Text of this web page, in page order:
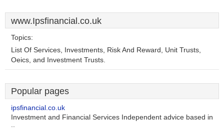
www.Ipsfinancial.co.uk
Topics:
List Of Services, Investments, Risk And Reward, Unit Trusts,
Oeics, and Investment Trusts.
Popular pages
ipsfinancial.co.uk
Investment and Financial Services Independent advice based in
..